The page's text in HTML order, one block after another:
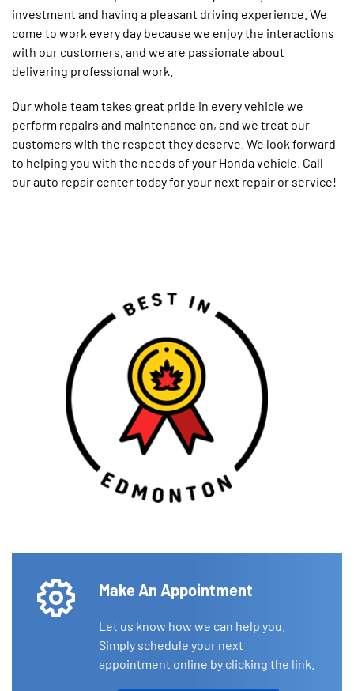
investment and having a pleasant driving experience. We
come to work every day because we enjoy the interactions
with our customers, and we are passionate about
delivering professional work.
Our whole team takes great pride in every vehicle we
perform repairs and maintenance on, and we treat our
customers with the respect they deserve. We look forward
to helping you with the needs of your Honda vehicle. Call
our auto repair center today for your next repair or service!
Make An Appointment
Let us know how we can help you.
Simply schedule your next
appointment online by clicking the link.